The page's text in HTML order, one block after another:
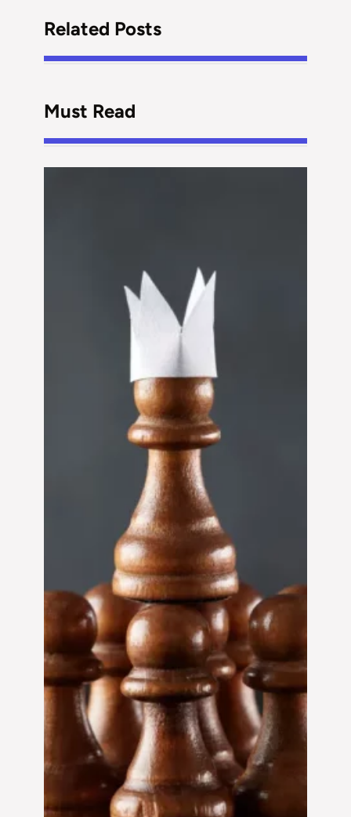
Related Posts
Must Read